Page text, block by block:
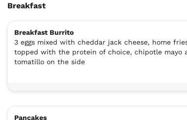
Breakfast
Breakfast Burrito
3 eggs mixed with cheddar jack cheese, home
topped with the protein of choice, chipotle mayo
tomatillo on the side
Pancakes